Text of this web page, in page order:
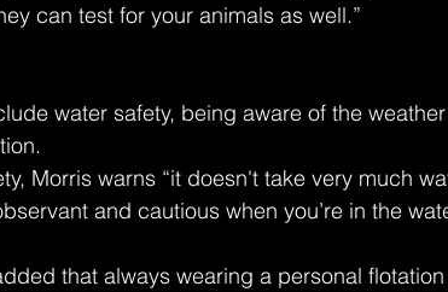
can test for your animals as well.”
water safety, being aware of the
Morris warns “it doesn't take very much
and cautious when you’re in the
that always wearing a personal